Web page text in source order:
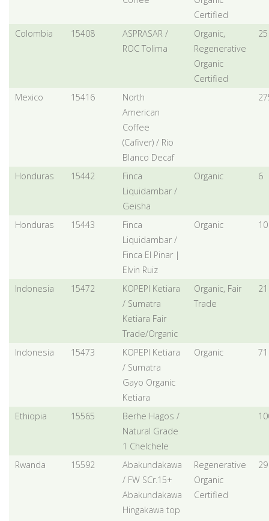
Certified
Colombia
15408
ASPRASAR /
ROC Tolima
Organic,
Regenerative
Organic
Certified
25
Mexico 15416
North
American
Coffee
(Cafiver) / Rio
Blanco Decaf
Honduras 15442
Finca
Liquidambar /
Geisha
Organic 6
Honduras 15443
Finca
Liquidambar /
Finca El Pinar |
Elvin Ruiz
Organic 10
Indonesia 15472
KOPEPI Ketiara
/ Sumatra
Ketiara Fair
Trade/Organic
Organic, Fair
Trade
21
Indonesia 15473
KOPEPI Ketiara
/ Sumatra
Gayo Organic
Ketiara
Organic 71
Ethiopia 15565
Berhe Hagos /
Natural Grade
1 Chelchele
Rwanda 15592
Abakundakawa
/ FW SCr.15+
Abakundakawa
Hingakawa top
Regenerative
Organic
Certified
29